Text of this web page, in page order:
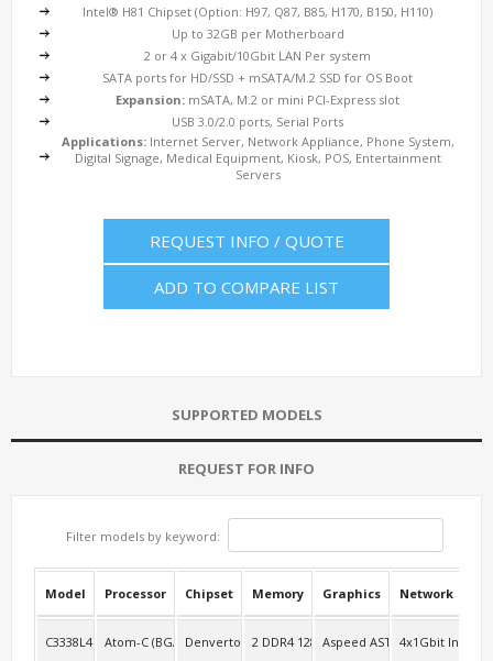
Intel® H81 Chipset (Option: H97, Q87, B85, H170, B150, H110)
Up to 32GB per Motherboard
2 or 4 x Gigabit/10Gbit LAN Per system
SATA ports for HD/SSD + mSATA/M.2 SSD for OS Boot
Expansion: mSATA, M.2 or mini PCI-Express slot
USB 3.0/2.0 ports, Serial Ports
Applications:Internet Server, Network Appliance, Phone System,
Digital Signage, Medical Equipment, Kiosk, POS, Entertainment
Servers
REQUEST INFO / QUOTE
ADD TO COMPARE LIST
SUPPORTED MODELS
REQUEST FOR INFO
Filter models by keyword:
Model Processor Chipset Memory Graphics Network
C3338L4 Atom-C (BGA-1310)Denverton C30002 DDR4 128G/1ChAspeed AST24004x1Gbit Intel